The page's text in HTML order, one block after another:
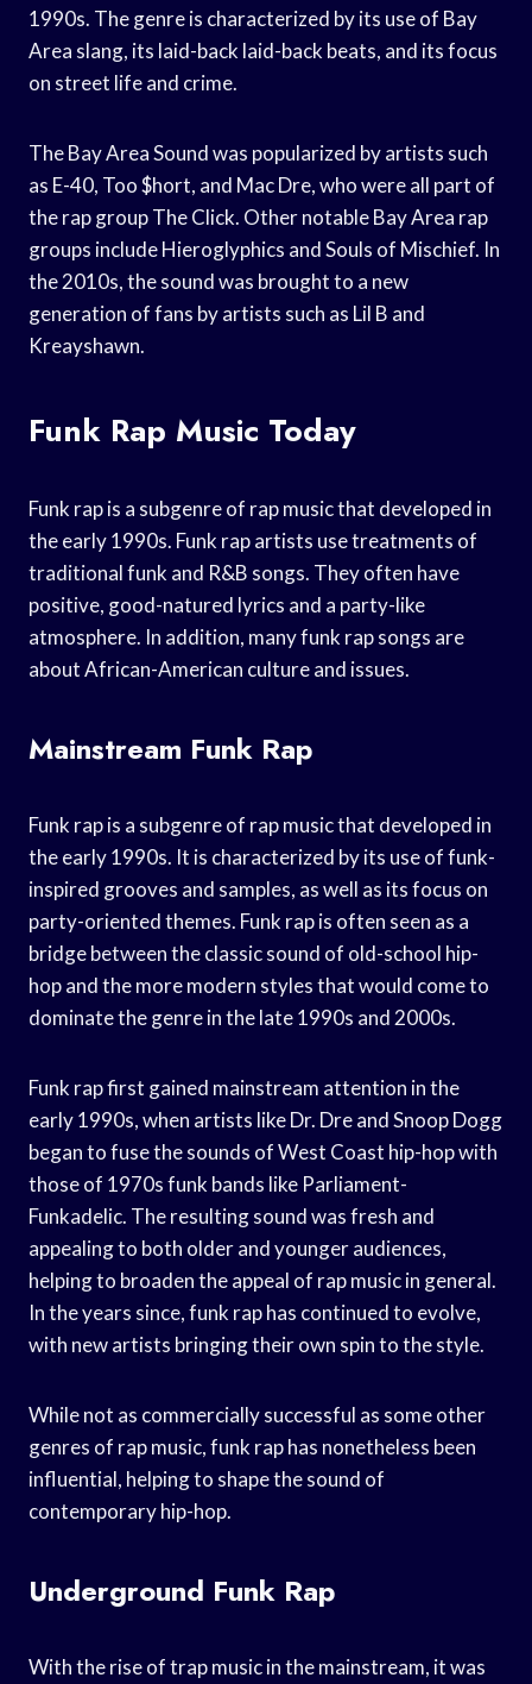
1990s. The genre is characterized by its use of Bay
Area slang, its laid-back laid-back beats, and its focus
on street life and crime.
The Bay Area Sound was popularized by artists such
as E-40, Too $hort, and Mac Dre, who were all part of
the rap group The Click. Other notable Bay Area rap
groups include Hieroglyphics and Souls of Mischief. In
the 2010s, the sound was brought to a new
generation of fans by artists such as Lil B and
Kreayshawn.
Funk Rap Music Today
Funk rap is a subgenre of rap music that developed in
the early 1990s. Funk rap artists use treatments of
traditional funk and R&B songs. They often have
positive, good-natured lyrics and a party-like
atmosphere. In addition, many funk rap songs are
about African-American culture and issues.
Mainstream Funk Rap
Funk rap is a subgenre of rap music that developed in
the early 1990s. It is characterized by its use of funk-
inspired grooves and samples, as well as its focus on
party-oriented themes. Funk rap is often seen as a
bridge between the classic sound of old-school hip-
hop and the more modern styles that would come to
dominate the genre in the late 1990s and 2000s.
Funk rap first gained mainstream attention in the
early 1990s, when artists like Dr. Dre and Snoop Dogg
began to fuse the sounds of West Coast hip-hop with
those of 1970s funk bands like Parliament-
Funkadelic. The resulting sound was fresh and
appealing to both older and younger audiences,
helping to broaden the appeal of rap music in general.
In the years since, funk rap has continued to evolve,
with new artists bringing their own spin to the style.
While not as commercially successful as some other
genres of rap music, funk rap has nonetheless been
influential, helping to shape the sound of
contemporary hip-hop.
Underground Funk Rap
With the rise of trap music in the mainstream, it was